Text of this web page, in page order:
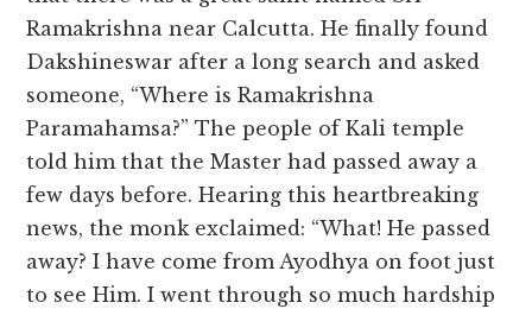
Ramakrishna near Calcutta. He finally found
Dakshineswar after a long search and asked
someone, “Where is Ramakrishna
Paramahamsa?” The people of Kali temple
told him that the Master had passed away a
few days before. Hearing this heartbreaking
news, the monk exclaimed: “What! He passed
away? I have come from Ayodhya on foot just
to see Him. I went through so much hardship